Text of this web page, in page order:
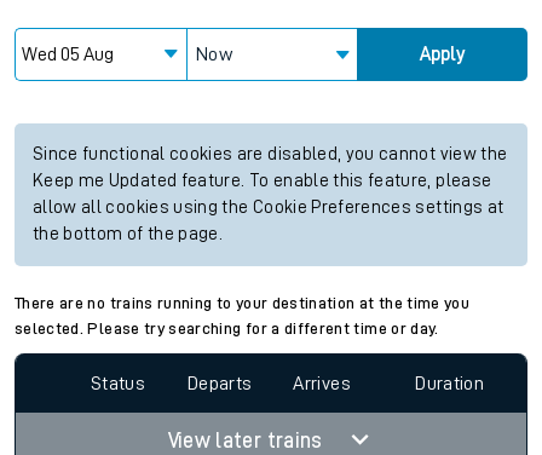
Now Apply
Since functional cookies are disabled, you cannot view the
Keep me Updated feature. To enable this feature, please
allow all cookies using the Cookie Preferences settings at
the bottom of the page.
There are no trains running to your destination at the time you
selected. Please try searching for a different time or day.
Status Departs Arrives Duration
View later trains